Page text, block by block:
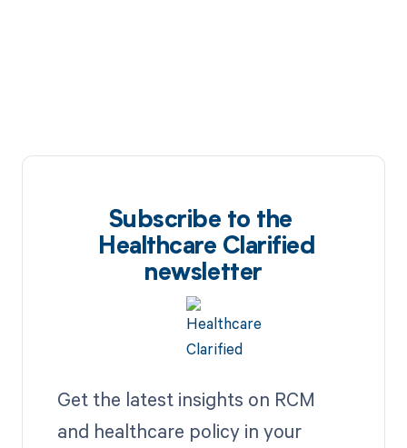
Subscribe to the
Healthcare Clarified
newsletter
Get the latest insights on RCM
and healthcare policy in your